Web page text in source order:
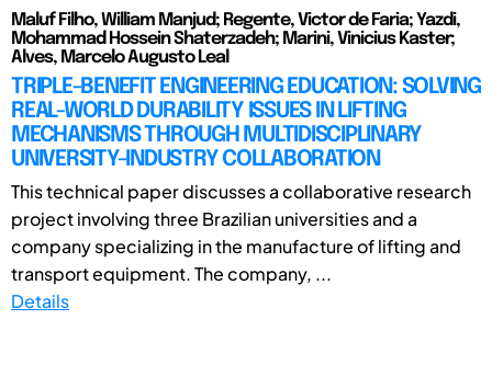
Maluf Filho, William Manjud; Regente, Victor de Faria; Yazdi,
Mohammad Hossein Shaterzadeh; Marini, Vinicius Kaster;
Alves, Marcelo Augusto Leal
TRIPLE-BENEFIT ENGINEERING EDUCATION: SOLVING
REAL-WORLD DURABILITY ISSUES IN LIFTING
MECHANISMS THROUGH MULTIDISCIPLINARY
UNIVERSITY-INDUSTRY COLLABORATION
This technical paper discusses a collaborative research
project involving three Brazilian universities and a
company specializing in the manufacture of lifting and
transport equipment. The company, ...
Details